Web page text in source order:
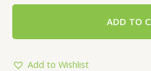
ADD TO
Add to Wishlist